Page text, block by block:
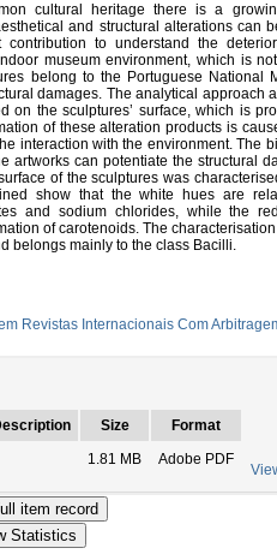
cultural heritage there is a
and structural alterations can
to understand the
museum environment, which is
belong to the Portuguese National
damages. The analytical approach
on the sculptures’ surface, which is
of these alteration products is
interaction with the environment. The
artworks can potentiate the structural
of the sculptures was
show that the white hues are
and sodium chlorides, while the
of carotenoids. The
belongs mainly to the class Bacilli.
Revistas Internacionais Com
Size
Format
1.81 MB Adobe PDF